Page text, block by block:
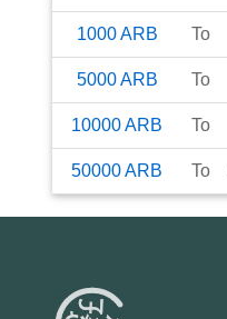
1000ARB To
5000ARB To
10000ARB To
50000ARB To